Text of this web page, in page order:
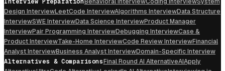
Design InterviewLeetCode InterviewAlgorithms InterviewData Structure
InterviewSWE InterviewData Science InterviewProduct Manager
InterviewPair Programming InterviewDebugging InterviewCase &
Product InterviewTake-Home InterviewCode Review InterviewFinancial
Analyst InterviewBusiness Analyst InterviewDomain-Specific Interview
Alternatives & ComparisonsFinal Round AI AlternativeAIApply